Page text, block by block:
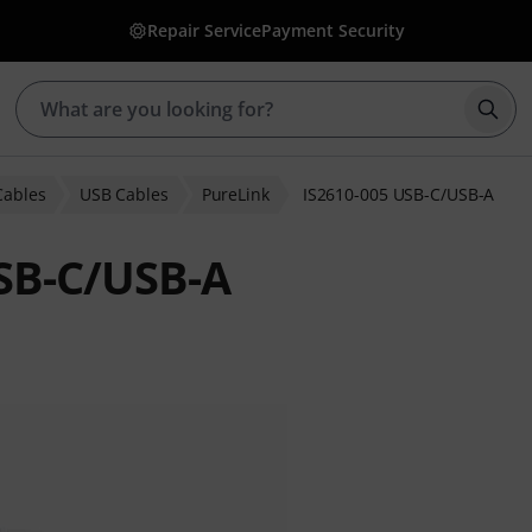
Repair ServicePayment Security
USB Cables PureLink IS2610-005 USB-C/USB-A
C/USB-A